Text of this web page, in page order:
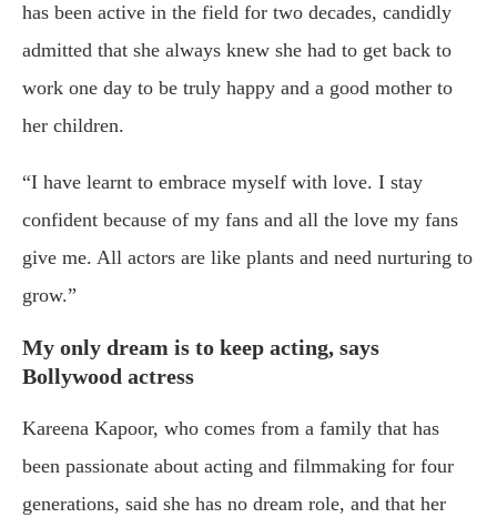
has been active in the field for two decades, candidly
admitted that she always knew she had to get back to
work one day to be truly happy and a good mother to
her children.
“I have learnt to embrace myself with love. I stay
confident because of my fans and all the love my fans
give me. All actors are like plants and need nurturing to
grow.”
My only dream is to keep acting, says
Bollywood actress
Kareena Kapoor, who comes from a family that has
been passionate about acting and filmmaking for four
generations, said she has no dream role, and that her